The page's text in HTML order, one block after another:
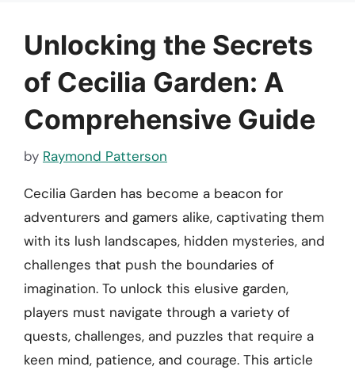
Unlocking the Secrets
of Cecilia Garden: A
Comprehensive Guide
by Raymond Patterson
Cecilia Garden has become a beacon for
adventurers and gamers alike, captivating them
with its lush landscapes, hidden mysteries, and
challenges that push the boundaries of
imagination. To unlock this elusive garden,
players must navigate through a variety of
quests, challenges, and puzzles that require a
keen mind, patience, and courage. This article